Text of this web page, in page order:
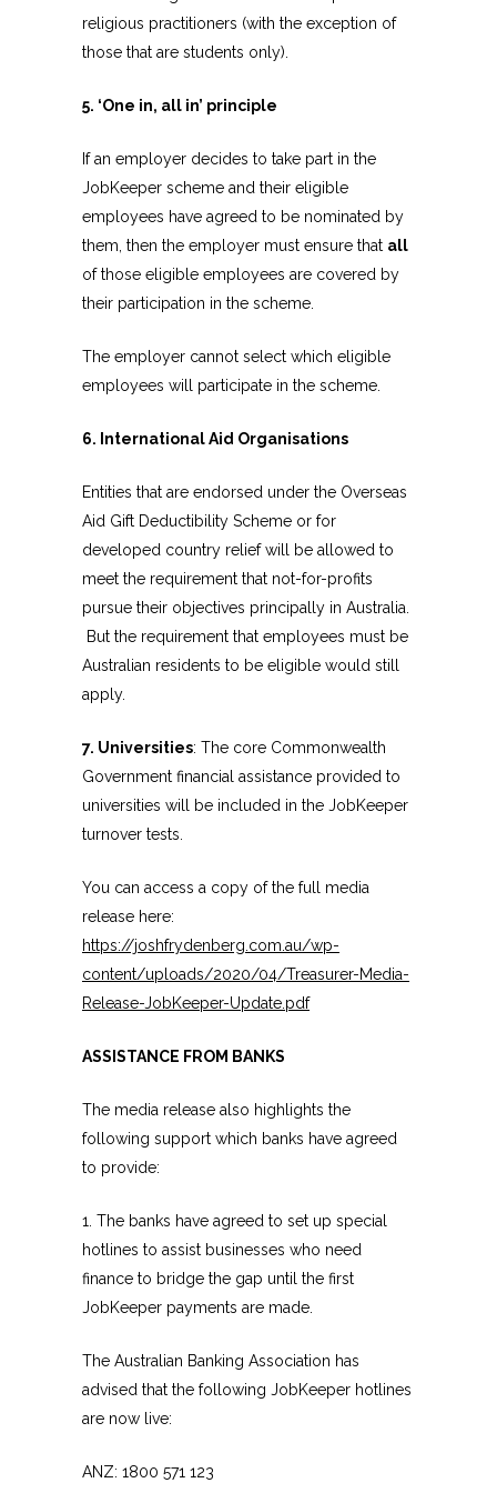
religious practitioners (with the exception of
those that are students only).
5. ‘One in, all in’ principle
If an employer decides to take part in the
JobKeeper scheme and their eligible
employees have agreed to be nominated by
them, then the employer must ensure that all
of those eligible employees are covered by
their participation in the scheme.
The employer cannot select which eligible
employees will participate in the scheme.
6. International Aid Organisations
Entities that are endorsed under the Overseas
Aid Gift Deductibility Scheme or for
developed country relief will be allowed to
meet the requirement that not-for-profits
pursue their objectives principally in Australia.
But the requirement that employees must be
Australian residents to be eligible would still
apply.
7. Universities: The core Commonwealth
Government financial assistance provided to
universities will be included in the JobKeeper
turnover tests.
You can access a copy of the full media
release here:
https://joshfrydenberg.com.au/wp-
content/uploads/2020/04/Treasurer-Media-
Release-JobKeeper-Update.pdf
ASSISTANCE FROM BANKS
The media release also highlights the
following support which banks have agreed
to provide:
1. The banks have agreed to set up special
hotlines to assist businesses who need
finance to bridge the gap until the first
JobKeeper payments are made.
The Australian Banking Association has
advised that the following JobKeeper hotlines
are now live:
ANZ: 1800 571 123